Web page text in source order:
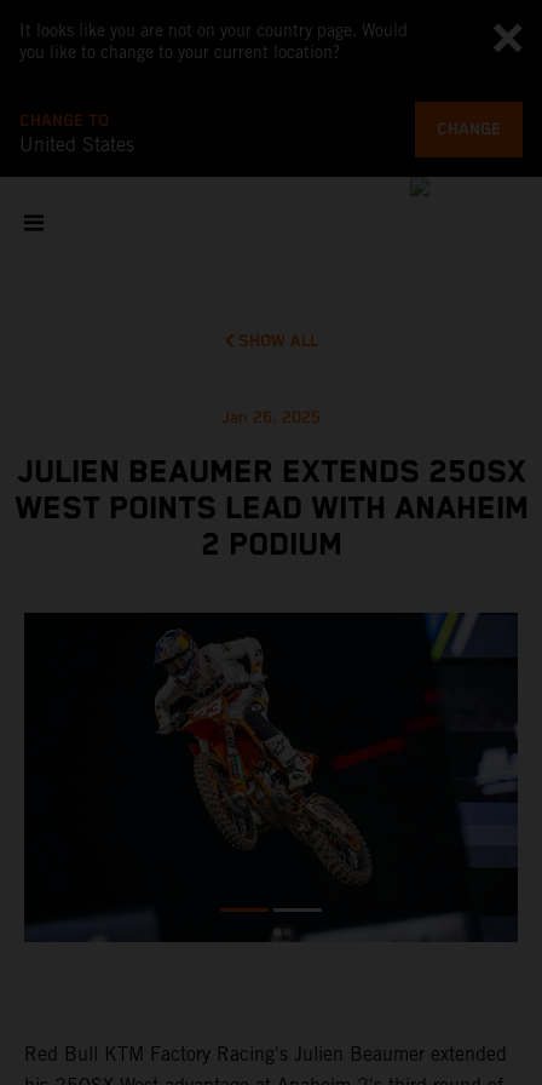
It looks like you are not on your country page. Would
you like to change to your current location?
CHANGE TO
United States
CHANGE
SHOW ALL
Jan 26, 2025
JULIEN BEAUMER EXTENDS 250SX
WEST POINTS LEAD WITH ANAHEIM
2 PODIUM
Red Bull KTM Factory Racing's Julien Beaumer extended